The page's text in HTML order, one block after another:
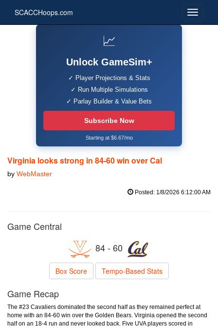
SCACCHoops.com
📈
Unlock GameSim+
✓ Player Projections & Stats
✓ Run Multiple Simulations
✓ Parlay Builder & Value Bets
Subscribe Now
Starting at $6.67/mo
Virginia looks strong in 84-60 win over Cal
by WebMaster
Posted: 1/8/2026 6:12:00 AM
Game Central
84 - 60
Box Score Tempo-Based Stats
Game Recap
The #23 Cavaliers dominated the second half as they remained perfect at
home with an 84-60 win over the Golden Bears. Virginia opened the second
half on an 18-4 run and never looked back. Five UVA players scored in